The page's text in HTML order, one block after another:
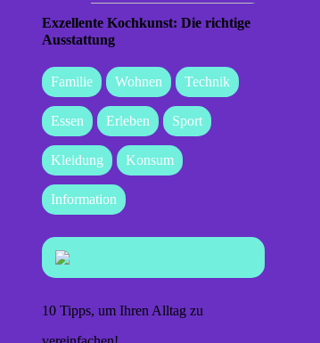
Exzellente Kochkunst: Die richtige
Ausstattung
Familie Wohnen Technik
Essen Erleben Sport
Kleidung Konsum
Information
10 Tipps, um Ihren Alltag zu